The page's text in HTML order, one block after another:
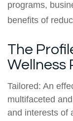
programs,
benefits of
The
Wellness
Tailored: An
multifaceted
and interests of